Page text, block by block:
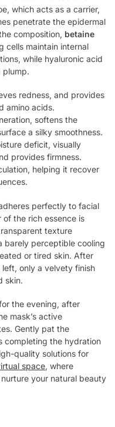
which acts as a carrier,
penetrate the epidermal
composition, betaine
cells maintain internal
while hyaluronic acid
plump.
redness, and provides
amino acids.
softens the
a silky smoothness.
deficit, visually
provides firmness.
helping it recover
perfectly to facial
the rich essence is
texture
barely perceptible cooling
or tired skin. After
only a velvety finish
skin.
the evening, after
mask’s active
Gently pat the
completing the hydration
quality solutions for
space, where
your natural beauty